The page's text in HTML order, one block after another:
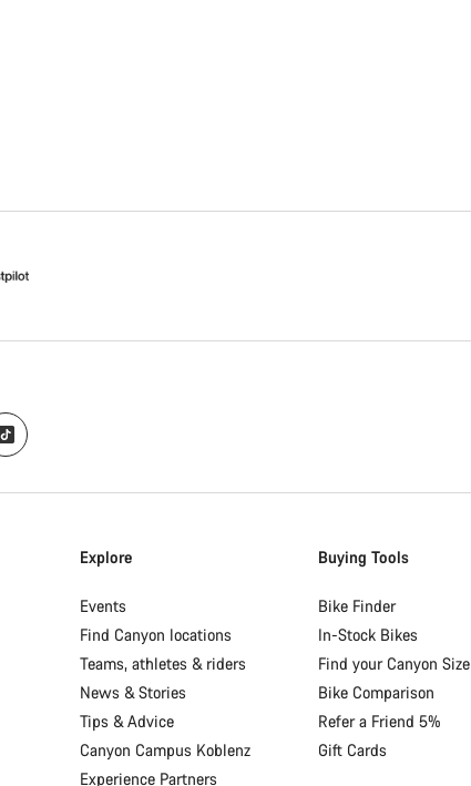
Explore
Events
Find Canyon locations
Teams, athletes & riders
News & Stories
Tips & Advice
Canyon Campus Koblenz
Experience Partners
Buying Tools
Bike Finder
In-Stock Bikes
Find your Canyon Size
Bike Comparison
Refer a Friend 5%
Gift Cards